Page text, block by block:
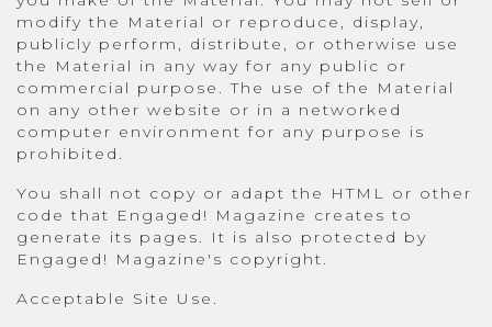
modify the Material or reproduce, display,
publicly perform, distribute, or otherwise use
the Material in any way for any public or
commercial purpose. The use of the Material
on any other website or in a networked
computer environment for any purpose is
prohibited.
You shall not copy or adapt the HTML or other
code that Engaged! Magazine creates to
generate its pages. It is also protected by
Engaged! Magazine's copyright.
Acceptable Site Use.